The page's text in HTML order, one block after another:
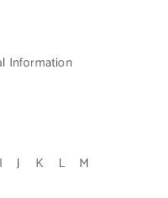
Information
I J K L
M